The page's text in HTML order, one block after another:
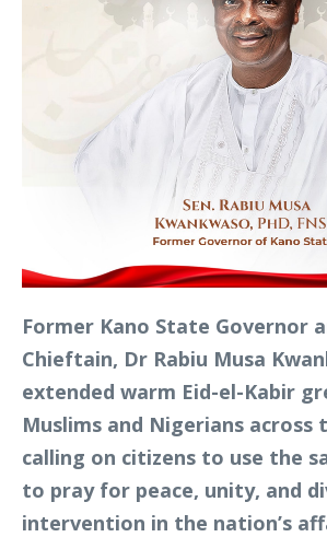
Former Kano State Governor
Chieftain, Dr Rabiu Musa
extended warm Eid-el-Kabir
Muslims and Nigerians across
calling on citizens to use the
to pray for peace, unity, and
intervention in the nation’s